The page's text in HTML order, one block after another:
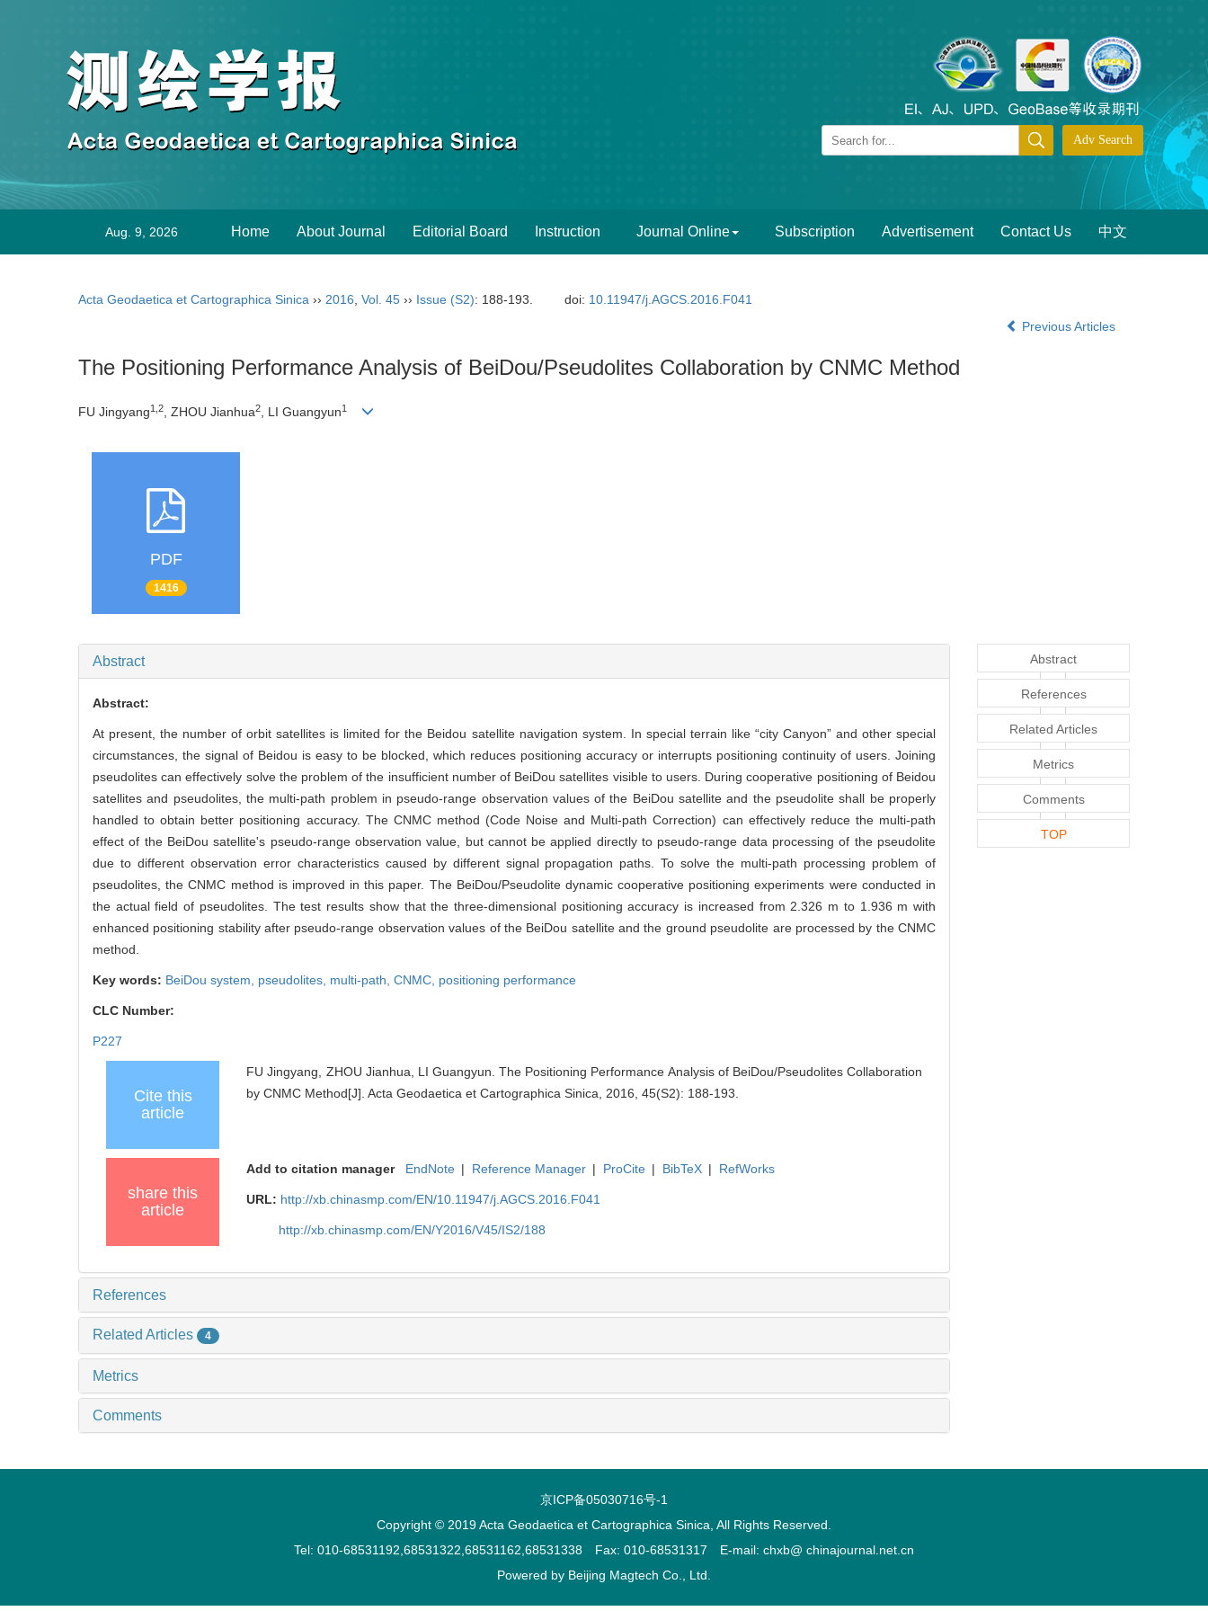
Aug. 9, 2026 Home About Journal Editorial Board Instruction Journal Online Subscription Advertisement Contact Us 中文
Acta Geodaetica et Cartographica Sinica ›› 2016 Vol. 45 ›› Issue (S2): 188-193. doi: 10.11947/j.AGCS.2016.F041
Previous Articles
The Positioning Performance Analysis of BeiDou/Pseudolites Collaboration by CNMC Method
FU Jingyang1,2, ZHOU Jianhua2, LI Guangyun1
PDF
1416
Abstract
Abstract:
At present, the number of orbit satellites is limited for the Beidou satellite navigation system. In special terrain like “city Canyon” and other special
circumstances, the signal of Beidou is easy to be blocked, which reduces positioning accuracy or interrupts positioning continuity of users. Joining
pseudolites can effectively solve the problem of the insufficient number of BeiDou satellites visible to users. During cooperative positioning of Beidou
satellites and pseudolites, the multi-path problem in pseudo-range observation values of the BeiDou satellite and the pseudolite shall be properly
handled to obtain better positioning accuracy. The CNMC method (Code Noise and Multi-path Correction) can effectively reduce the multi-path
effect of the BeiDou satellite's pseudo-range observation value, but cannot be applied directly to pseudo-range data processing of the pseudolite
due to different observation error characteristics caused by different signal propagation paths. To solve the multi-path processing problem of
pseudolites, the CNMC method is improved in this paper. The BeiDou/Pseudolite dynamic cooperative positioning experiments were conducted in
the actual field of pseudolites. The test results show that the three-dimensional positioning accuracy is increased from 2.326 m to 1.936 m with
enhanced positioning stability after pseudo-range observation values of the BeiDou satellite and the ground pseudolite are processed by the CNMC
method.
Key words: BeiDou system, pseudolites, multi-path, CNMC, positioning performance
CLC Number:
P227
Cite this
article
FU Jingyang, ZHOU Jianhua, LI Guangyun. The Positioning Performance Analysis of BeiDou/Pseudolites Collaboration
by CNMC Method[J]. Acta Geodaetica et Cartographica Sinica, 2016, 45(S2): 188-193.
share this
article
Add to citation manager EndNote | Reference Manager | ProCite | BibTeX | RefWorks
URL: http://xb.chinasmp.com/EN/10.11947/j.AGCS.2016.F041
http://xb.chinasmp.com/EN/Y2016/V45/IS2/188
References
Related Articles 4
Metrics
Comments
Abstract
References
Related Articles
Metrics
Comments
TOP
京ICP备05030716号-1
Copyright © 2019 Acta Geodaetica et Cartographica Sinica, All Rights Reserved.
Tel: 010-68531192,68531322,68531162,68531338 Fax: 010-68531317 E-mail: chxb@ chinajournal.net.cn
Powered by Beijing Magtech Co., Ltd.